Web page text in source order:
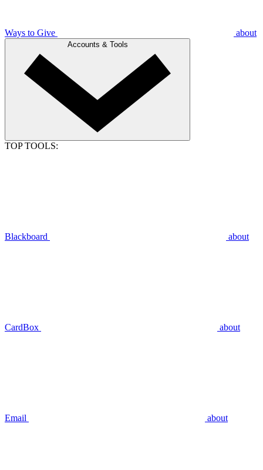
Ways to Give about
Accounts & Tools
TOP TOOLS:
Blackboard about
CardBox about
Email about